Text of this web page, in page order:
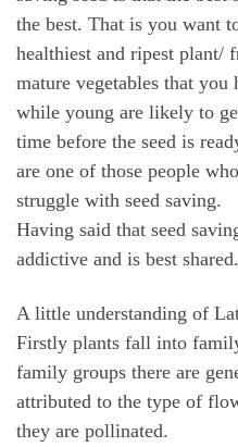
the best. That is you want
healthiest and ripest plant/
mature vegetables that you
while young are likely to
time before the seed is
are one of those people
struggle with seed saving.
Having said that seed
addictive and is best shared.
A little understanding of
Firstly plants fall into
family groups there are
attributed to the type of
they are pollinated.